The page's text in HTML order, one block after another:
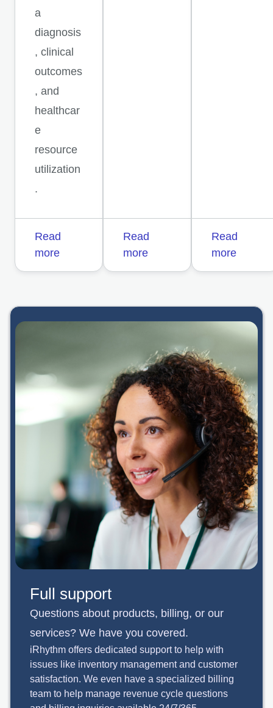
a
diagnosis
, clinical
outcomes
, and
healthcar
e
resource
utilization
.
Read
more
Read
more
Read
more
Full support
Questions about products, billing, or our
services? We have you covered.
iRhythm offers dedicated support to help with
issues like inventory management and customer
satisfaction. We even have a specialized billing
team to help manage revenue cycle questions